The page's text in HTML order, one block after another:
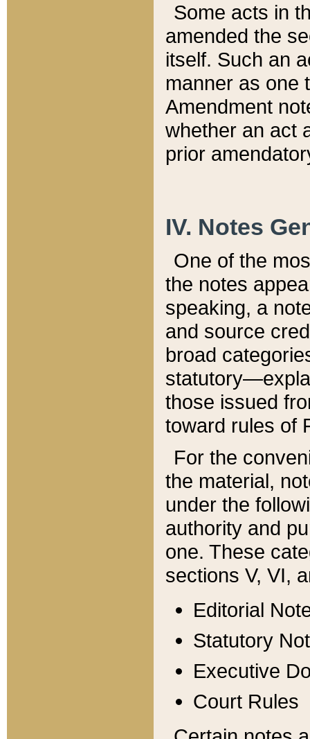
Some acts in
amended the
itself. Such an
manner as one
Amendment
whether an act
prior
IV. Notes
One of the
the notes
speaking, a
and source
broad
those issued
toward rules of
For the
the material,
under the
authority and
one. These
sections V, VI,
Editorial
Statutory
Executive
Court Rules